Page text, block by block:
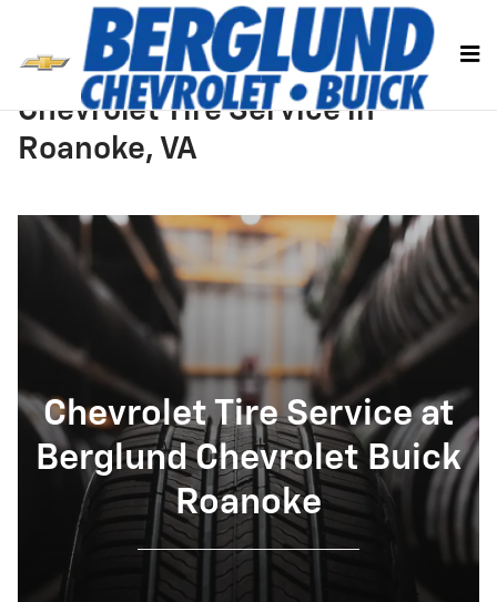
Skip to main content
Chevrolet Tire Service in
Roanoke, VA
Chevrolet Tire Service at
Berglund Chevrolet Buick
Roanoke